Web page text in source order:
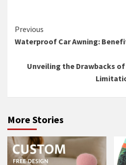
Continue
Reading
Previous
Waterproof Car Awning:
Unveiling the Drawbacks
More Stories